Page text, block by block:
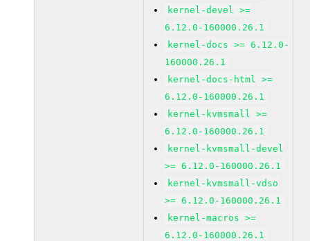
kernel-devel >=
6.12.0-160000.26.1
kernel-docs >= 6.12.0-
160000.26.1
kernel-docs-html >=
6.12.0-160000.26.1
kernel-kvmsmall >=
6.12.0-160000.26.1
kernel-kvmsmall-devel
>= 6.12.0-160000.26.1
kernel-kvmsmall-vdso
>= 6.12.0-160000.26.1
kernel-macros >=
6.12.0-160000.26.1